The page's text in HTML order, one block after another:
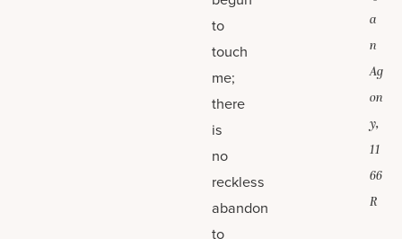
to
touch
me;
there
is
no
reckless
abandon
to
a
n
Ag
on
y,
11
66
R